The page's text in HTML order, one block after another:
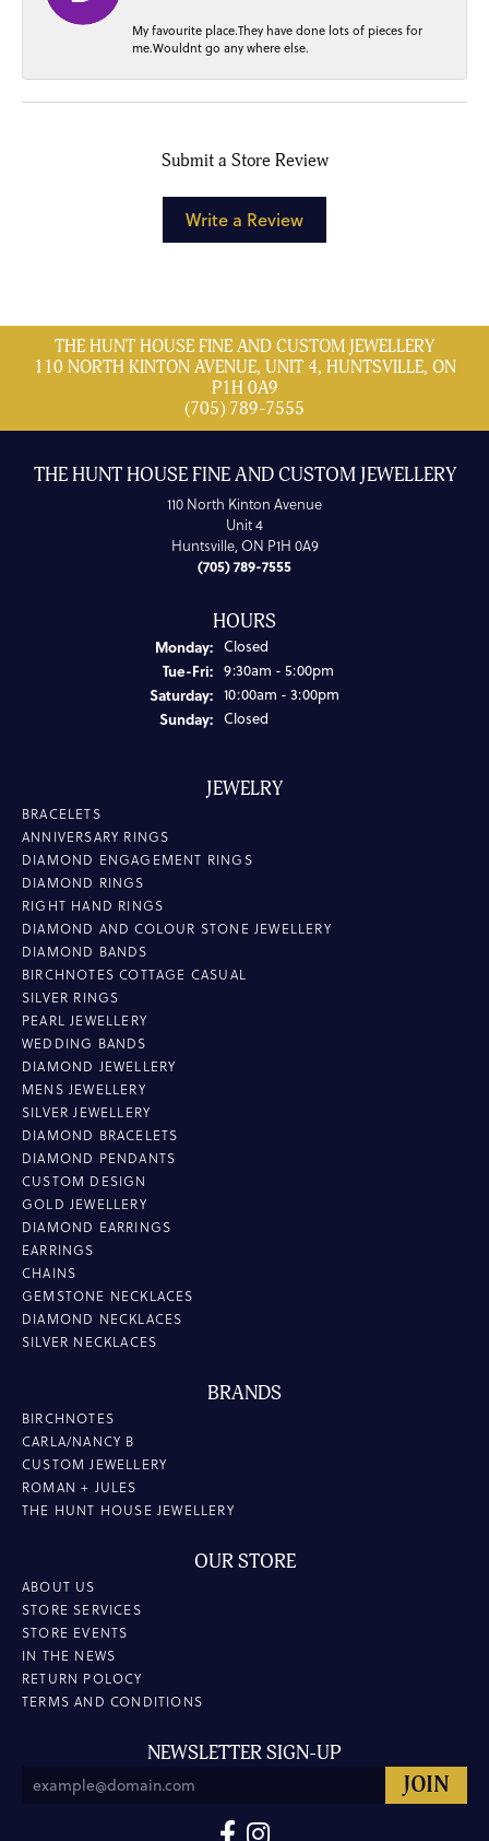
My favourite place.They have done lots of pieces for
me.Wouldnt go any where else.
Submit a Store Review
Write a Review
THE HUNT HOUSE FINE AND CUSTOM JEWELLERY
110 NORTH KINTON AVENUE, UNIT 4, HUNTSVILLE, ON
P1H 0A9
(705) 789-7555
THE HUNT HOUSE FINE AND CUSTOM JEWELLERY
110 North Kinton Avenue
Unit 4
Huntsville, ON P1H 0A9
(705) 789-7555
HOURS
Monday: Closed
Tue-Fri:Tuesday - Friday:
9:30am - 5:00pm
Saturday: 10:00am - 3:00pm
Sunday: Closed
JEWELRY
BRACELETS
ANNIVERSARY RINGS
DIAMOND ENGAGEMENT RINGS
DIAMOND RINGS
RIGHT HAND RINGS
DIAMOND AND COLOUR STONE JEWELLERY
DIAMOND BANDS
BIRCHNOTES COTTAGE CASUAL
SILVER RINGS
PEARL JEWELLERY
WEDDING BANDS
DIAMOND JEWELLERY
MENS JEWELLERY
SILVER JEWELLERY
DIAMOND BRACELETS
DIAMOND PENDANTS
CUSTOM DESIGN
GOLD JEWELLERY
DIAMOND EARRINGS
EARRINGS
CHAINS
GEMSTONE NECKLACES
DIAMOND NECKLACES
SILVER NECKLACES
BRANDS
BIRCHNOTES
CARLA/NANCY B
CUSTOM JEWELLERY
ROMAN + JULES
THE HUNT HOUSE JEWELLERY
OUR STORE
ABOUT US
STORE SERVICES
STORE EVENTS
IN THE NEWS
RETURN POLOCY
TERMS AND CONDITIONS
NEWSLETTER SIGN-UP